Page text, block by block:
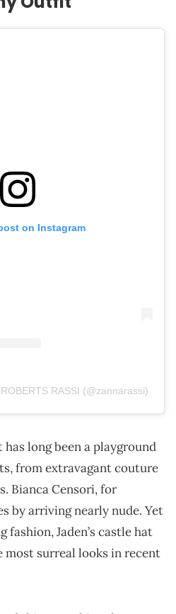
on Instagram
RASSI (@zannarassi)
long been a playground
from extravagant couture
Bianca Censori, for
by arriving nearly nude. Yet
fashion, Jaden’s castle hat
most surreal looks in recent